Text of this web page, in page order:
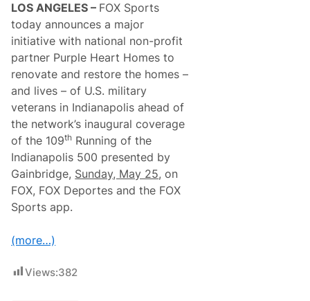
k
t
D
v
e
a
n
S
a
n
D
i
e
g
o
r
i
e
s
P
r
o
v
i
d
e
s
‘
M
o
t
o
r
s
r
s
T
LOS ANGELES – FOX Sports
today announces a major
initiative with national non-profit
partner Purple Heart Homes to
renovate and restore the homes –
and lives – of U.S. military
veterans in Indianapolis ahead of
the network’s inaugural coverage
of the 109th Running of the
Indianapolis 500 presented by
Gainbridge, Sunday, May 25, on
FOX, FOX Deportes and the FOX
Sports app.
(more…)
Views:382